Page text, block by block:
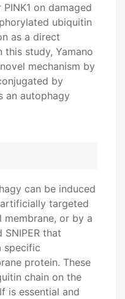
on damaged
ubiquitin
as a direct
this study, Yamano
mechanism by
by
an autophagy
can be induced
targeted
or by a
that
specific
protein. These
chain on the
is essential and